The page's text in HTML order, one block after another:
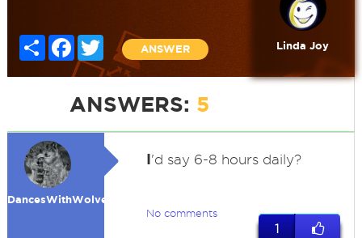
Share FacebookTwitter
ANSWER Linda Joy
ANSWERS: 5
DancesWithWolves
I'd say 6-8 hours daily?
No comments
1